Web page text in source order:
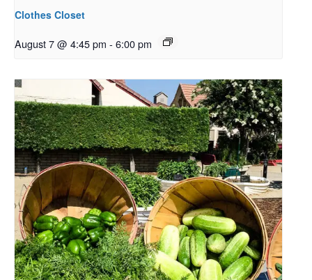
Clothes Closet
August 7 @ 4:45 pm - 6:00 pm